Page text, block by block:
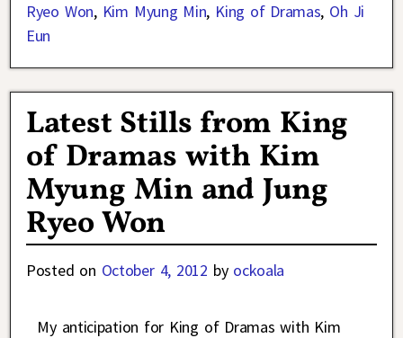
Ryeo Won, Kim Myung Min, King of Dramas, Oh Ji
Eun
Latest Stills from King
of Dramas with Kim
Myung Min and Jung
Ryeo Won
Posted on October 4, 2012 by ockoala
My anticipation for King of Dramas with Kim